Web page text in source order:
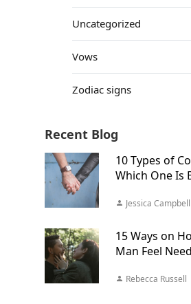
Uncategorized
Vows
Zodiac signs
Recent Blog
10 Types of
Which One Is
Jessica Campbell
15 Ways on
Man Feel
Rebecca Russell